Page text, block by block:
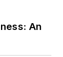
An